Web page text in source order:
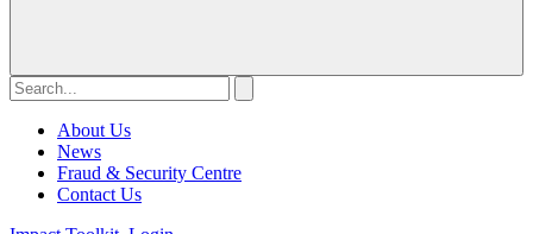
About Us
News
Fraud & Security Centre
Contact Us